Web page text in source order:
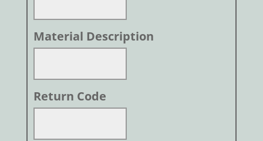
Material Description
Return Code